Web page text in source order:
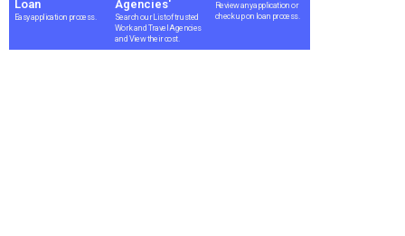
Loan
Easy application process.
Agencies'
Search our List of trusted
Work and Travel Agencies
and View their cost.
Review any application or
check up on loan process.